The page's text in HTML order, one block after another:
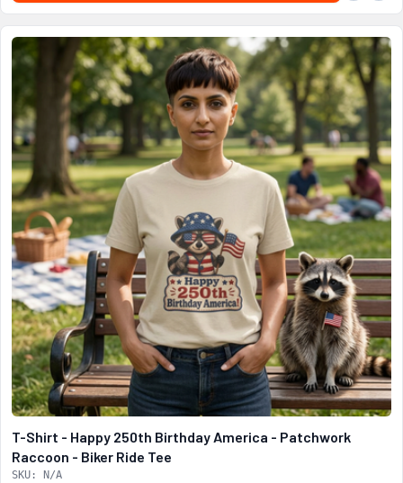
T-Shirt - Happy 250th Birthday America - Patchwork
Raccoon - Biker Ride Tee
SKU: N/A